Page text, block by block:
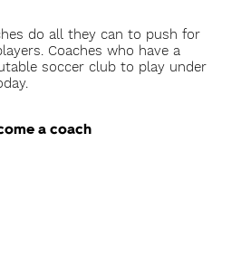
do all they can to push for
Coaches who have a
soccer club to play under
a coach